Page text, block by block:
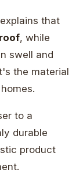
that
, while
swell and
the material
to a
durable
product